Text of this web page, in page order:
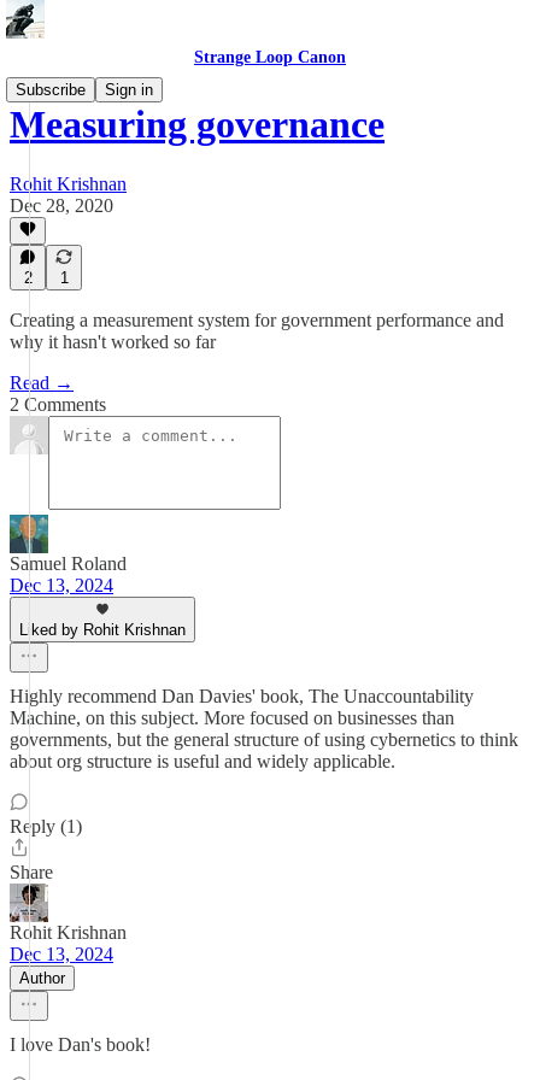
Strange Loop Canon
Subscribe
Sign in
Measuring governance
Rohit Krishnan
Dec 28, 2020
2 1
Creating a measurement system for government performance and
why it hasn't worked so far
Read →
2 Comments
Samuel Roland
Dec 13, 2024
Liked by Rohit Krishnan
Highly recommend Dan Davies' book, The Unaccountability
Machine, on this subject. More focused on businesses than
governments, but the general structure of using cybernetics to think
about org structure is useful and widely applicable.
Reply (1)
Share
Rohit Krishnan
Dec 13, 2024
Author
I love Dan's book!